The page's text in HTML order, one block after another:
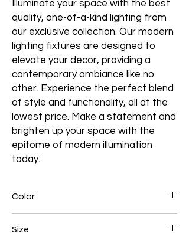
Illuminate your space with the best
quality, one-of-a-kind lighting from
our exclusive collection. Our modern
lighting fixtures are designed to
elevate your decor, providing a
contemporary ambiance like no
other. Experience the perfect blend
of style and functionality, all at the
lowest price. Make a statement and
brighten up your space with the
epitome of modern illumination
today.
Color
Size